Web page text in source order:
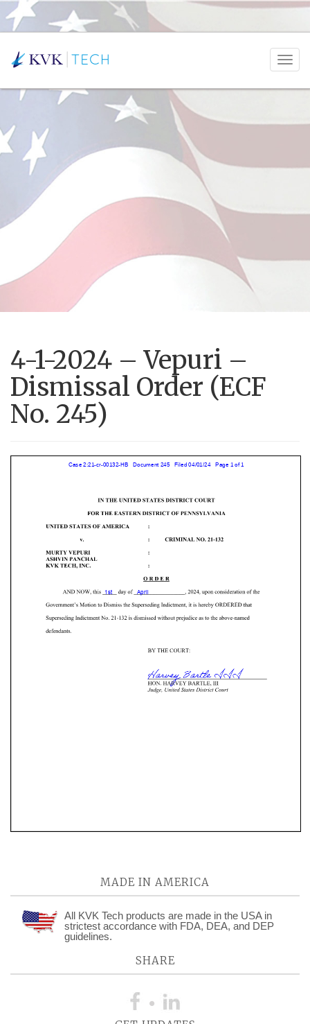
4-1-2024 – Vepuri –
Dismissal Order (ECF
No. 245)
MADE IN AMERICA
All KVK Tech products are made in the USA in
strictest accordance with FDA, DEA, and DEP
guidelines.
SHARE